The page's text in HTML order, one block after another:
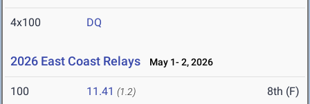
4x100 DQ
2026 East Coast Relays May 1- 2, 2026
100 11.41 (1.2) 8th (F)